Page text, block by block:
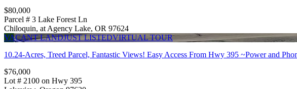
$80,000
Parcel # 3 Lake Forest Ln
Chiloquin, at Agency Lake, OR 97624
VACANT LANDJUST LISTEDVIRTUAL TOUR
10.24-Acres, Treed Parcel, Fantastic Views! Easy Access From Hwy 395 ~Power and
$76,000
Lot # 2100 on Hwy 395